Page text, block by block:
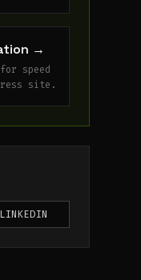
→
speed
site.
LINKEDIN